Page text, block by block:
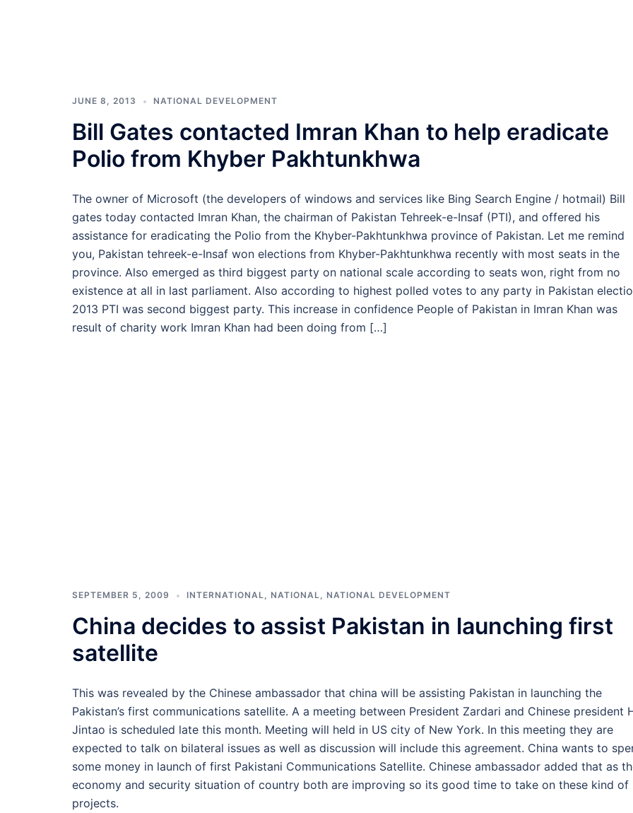
JUNE 8, 2013 NATIONAL DEVELOPMENT
Bill Gates contacted Imran Khan to help eradicate
Polio from Khyber Pakhtunkhwa
The owner of Microsoft (the developers of windows and services like Bing Search Engine / hotmail) Bill
gates today contacted Imran Khan, the chairman of Pakistan Tehreek-e-Insaf (PTI), and offered his
assistance for eradicating the Polio from the Khyber-Pakhtunkhwa province of Pakistan. Let me remind
you, Pakistan tehreek-e-Insaf won elections from Khyber-Pakhtunkhwa recently with most seats in the
province. Also emerged as third biggest party on national scale according to seats won, right from no
existence at all in last parliament. Also according to highest polled votes to any party in Pakistan
2013 PTI was second biggest party. This increase in confidence People of Pakistan in Imran Khan was
result of charity work Imran Khan had been doing from […]
SEPTEMBER 5, 2009 INTERNATIONAL, NATIONAL, NATIONAL DEVELOPMENT
China decides to assist Pakistan in launching first
satellite
This was revealed by the Chinese ambassador that china will be assisting Pakistan in launching the
Pakistan’s first communications satellite. A a meeting between President Zardari and Chinese president
Jintao is scheduled late this month. Meeting will held in US city of New York. In this meeting they are
expected to talk on bilateral issues as well as discussion will include this agreement. China wants to
some money in launch of first Pakistani Communications Satellite. Chinese ambassador added that as
economy and security situation of country both are improving so its good time to take on these kind of
projects.